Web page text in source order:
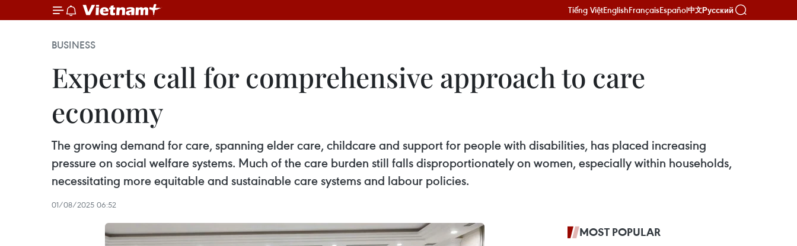
Tiếng ViệtEnglishFrançaisEspañol中文Русский
BUSINESS
Experts call for comprehensive approach to care
economy
The growing demand for care, spanning elder care, childcare and support for people with disabilities, has placed increasing
pressure on social welfare systems. Much of the care burden still falls disproportionately on women, especially within households,
necessitating more equitable and sustainable care systems and labour policies.
01/08/2025 06:52
MOST POPULAR